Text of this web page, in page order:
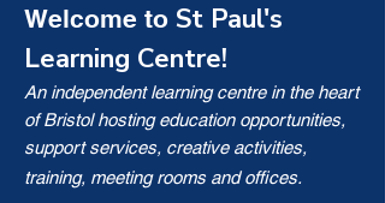
Welcome to St Paul's
Learning Centre!
An independent learning centre in the heart
of Bristol hosting education opportunities,
support services, creative activities,
training, meeting rooms and offices.